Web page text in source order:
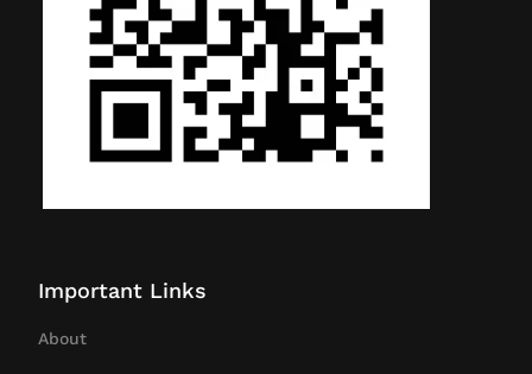
Important Links
About